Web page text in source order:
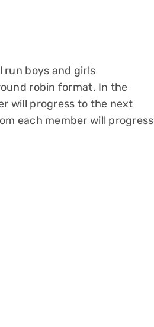
run boys and girls
robin format. In the
will progress to the next
each member will progress